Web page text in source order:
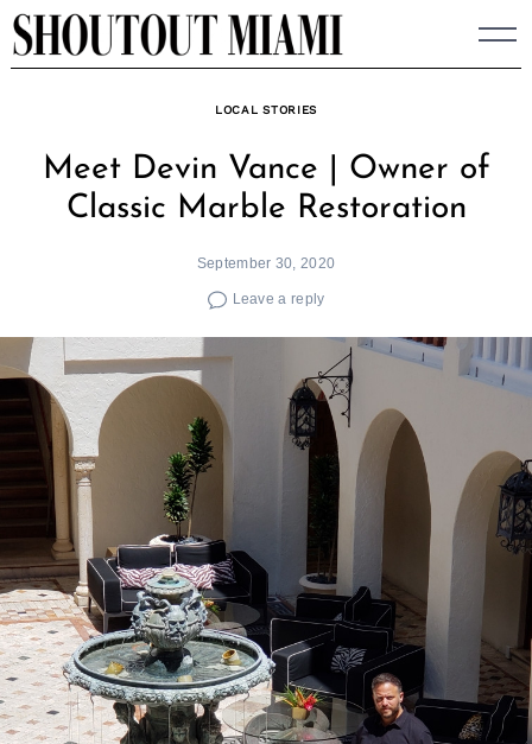
Skip
to
LOCAL STORIES
Meet Devin Vance | Owner of
Classic Marble Restoration
September 30, 2020
Leave a reply